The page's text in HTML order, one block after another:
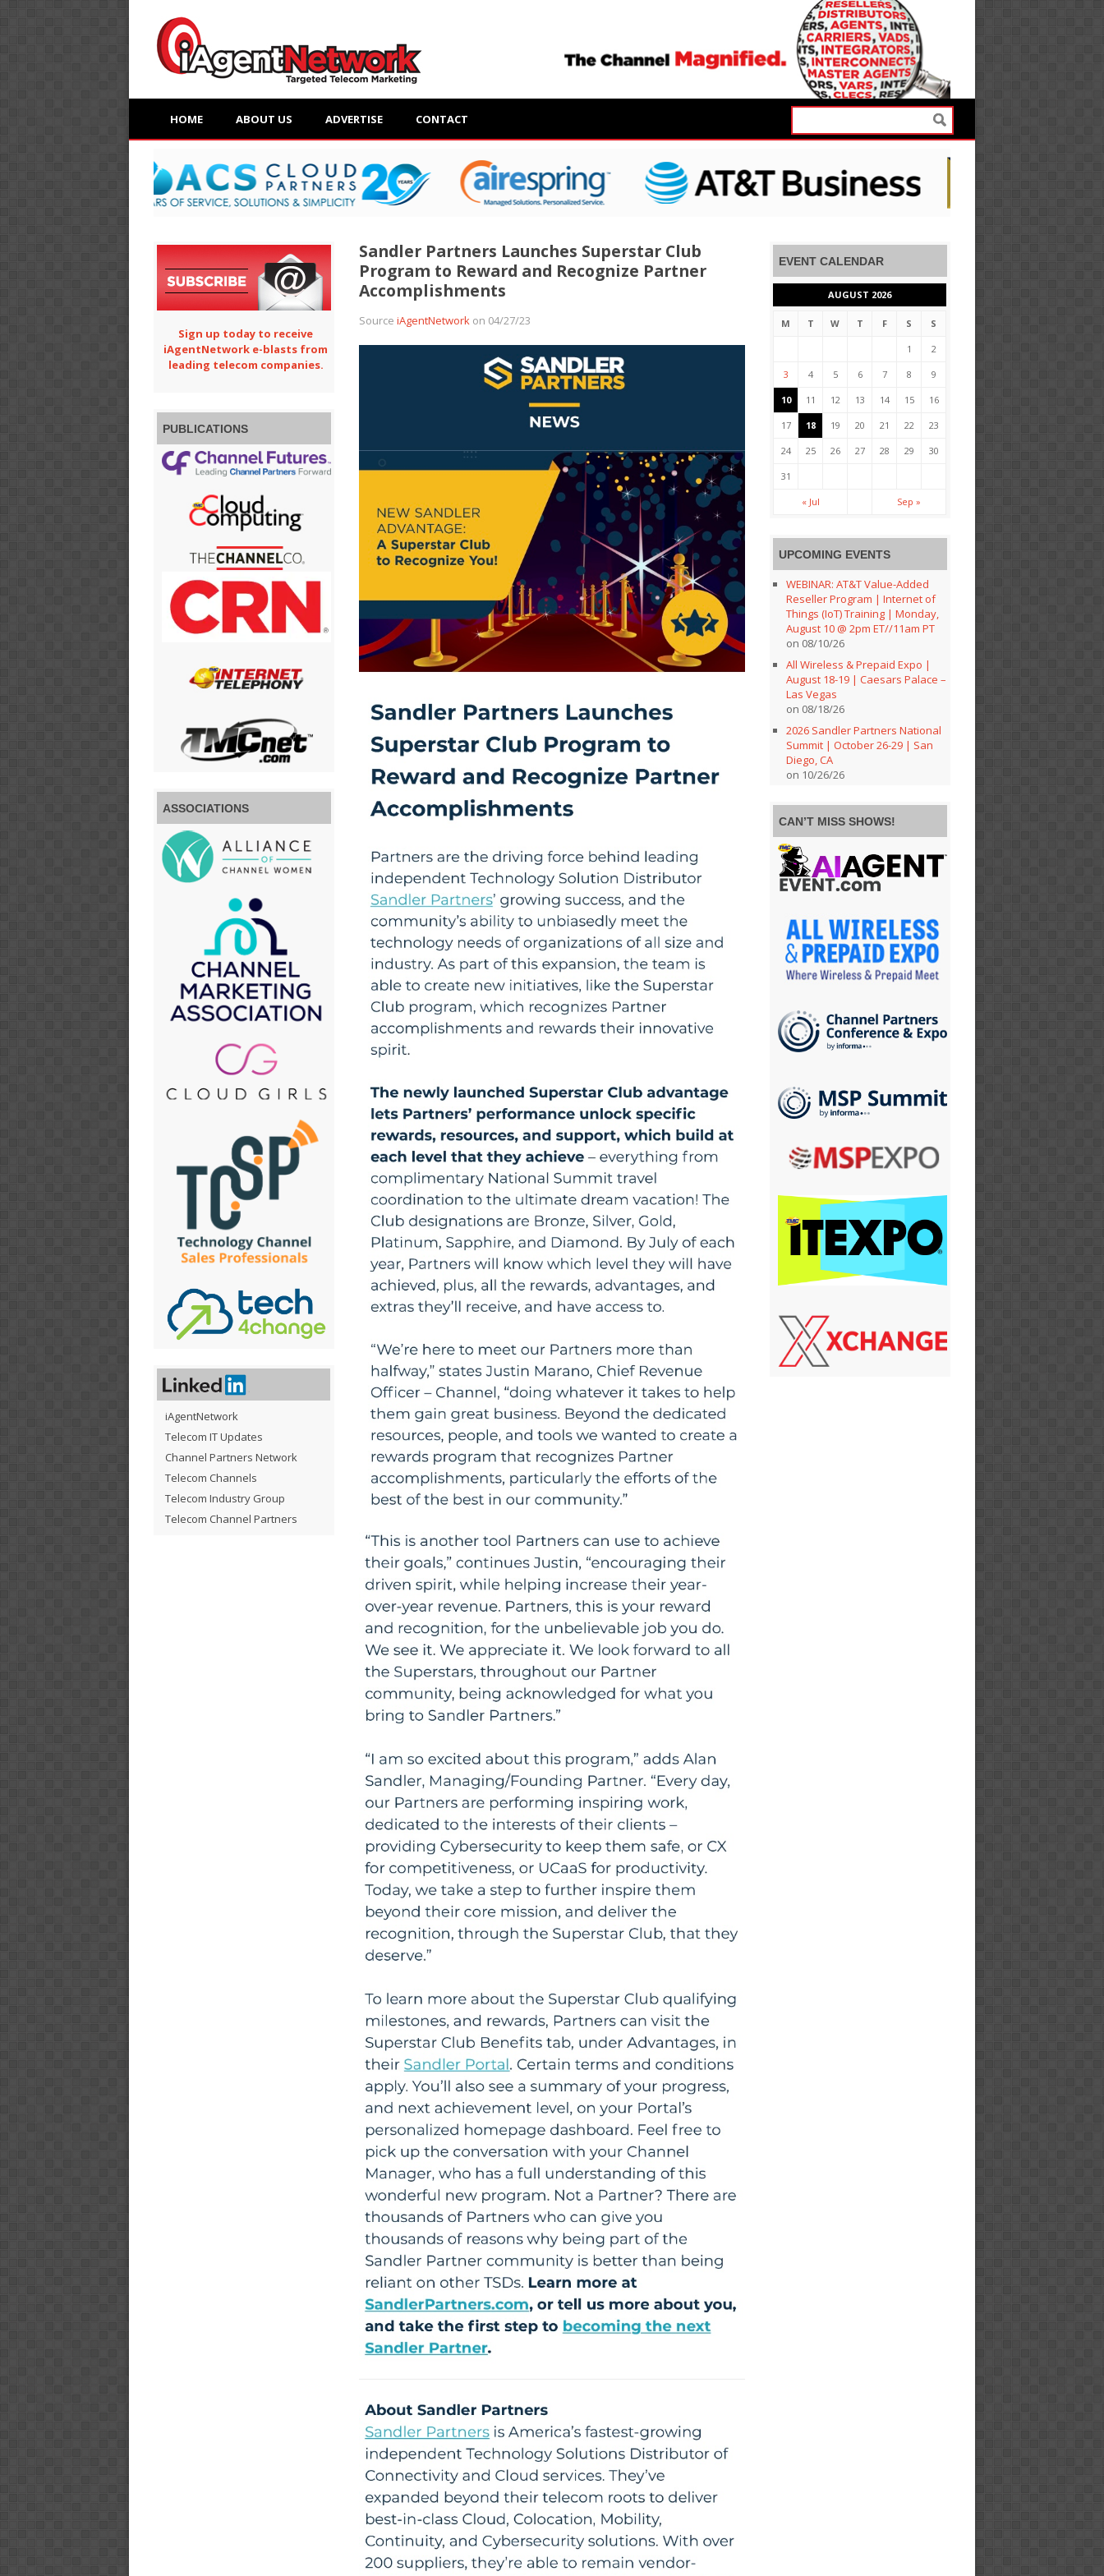
HOME ABOUT US ADVERTISE CONTACT
Sandler Partners Launches Superstar Club
Program to Reward and Recognize Partner
Accomplishments
Source iAgentNetworkon 04/27/23
Sign up today to receive
iAgentNetwork e-blasts from
leading telecom companies.
PUBLICATIONS
ASSOCIATIONS
iAgentNetwork
Telecom IT Updates
Channel Partners Network
Telecom Channels
Telecom Industry Group
Telecom Channel Partners
EVENT CALENDAR
AUGUST 2026
M T W T F S S
1 2
3 4 5 6 7 8 9
10 11 12 13 14 15 16
17 18 19 20 21 22 23
24 25 26 27 28 29 30
31
« Jul Sep »
UPCOMING EVENTS
WEBINAR: AT&T Value-Added
Reseller Program | Internet of
Things (IoT) Training | Monday,
August 10 @ 2pm ET//11am PT
on 08/10/26
All Wireless & Prepaid Expo |
August 18-19 | Caesars Palace –
Las Vegas
on 08/18/26
2026 Sandler Partners National
Summit | October 26-29 | San
Diego, CA
on 10/26/26
CAN’T MISS SHOWS!